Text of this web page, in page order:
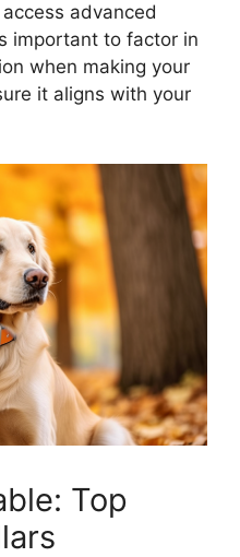
advanced
important to factor in
when making your
it aligns with your
Top